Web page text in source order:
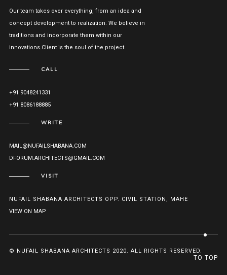
Our team takes over everything, from an idea and
concept development to realization. We believe in
traditions and incorporate them within our
innovations.Client is the soul of the project.
CALL
+91 9048241331
+91 8086188885
WRITE
MAIL@NUFAILSHABANA.COM
DFORUM.ARCHITECTS@GMAIL.COM
VISIT
NUFAIL SHABANA ARCHITECTS OPP. CIVIL STATION, MAHE
VIEW ON MAP
© NUFAIL SHABANA ARCHITECTS 2020. ALL RIGHTS RESERVED.
TO TOP